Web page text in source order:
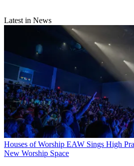
Latest in News
Houses of Worship EAW Sings High
New Worship Space